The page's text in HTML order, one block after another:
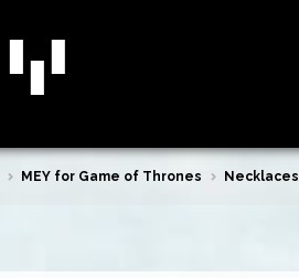
MEY for Game of Thrones Necklaces